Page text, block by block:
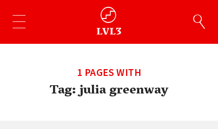
1 PAGES WITH
Tag:julia greenway